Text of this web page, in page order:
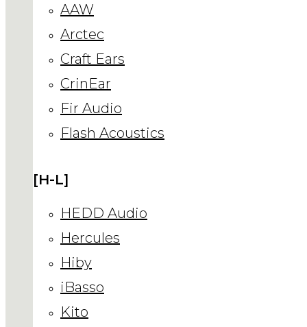
AAW
Arctec
Craft Ears
CrinEar
Fir Audio
Flash Acoustics
[H-L]
HEDD Audio
Hercules
Hiby
iBasso
Kito